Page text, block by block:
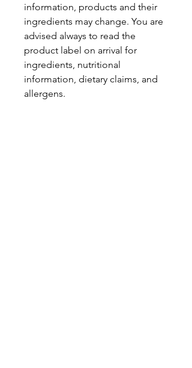
information, products and their
ingredients may change. You are
advised always to read the
product label on arrival for
ingredients, nutritional
information, dietary claims, and
allergens.